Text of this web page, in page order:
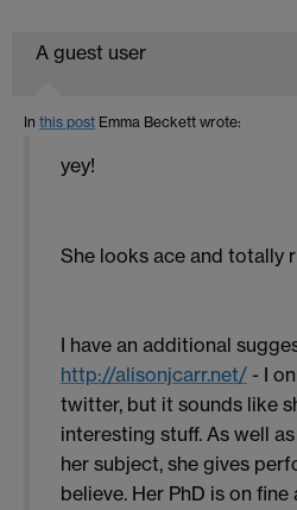
A guest user
In this post Emma Beckett wrote:
yey!
She looks ace and totally
I have an additional
http://alisonjcarr.net/- I
twitter, but it sounds like
interesting stuff. As well
her subject, she gives
believe. Her PhD is on